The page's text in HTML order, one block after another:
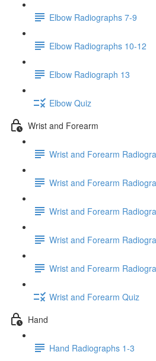
Elbow Radiographs 7-9
Elbow Radiographs 10-12
Elbow Radiograph 13
Elbow Quiz
Wrist and Forearm
Wrist and Forearm
Wrist and Forearm
Wrist and Forearm
Wrist and Forearm
Wrist and Forearm
Wrist and Forearm Quiz
Hand
Hand Radiographs 1-3